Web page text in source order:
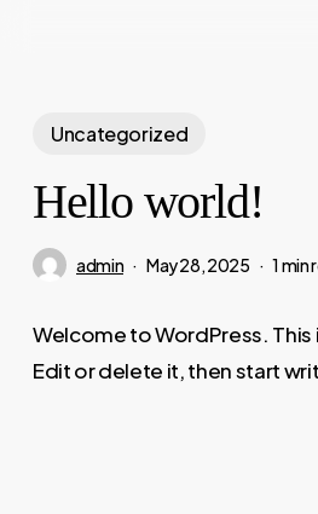
contentUncategorized
Hello world!
admin May 28, 2025 1 min
Welcome to WordPress.
Edit or delete it, then start